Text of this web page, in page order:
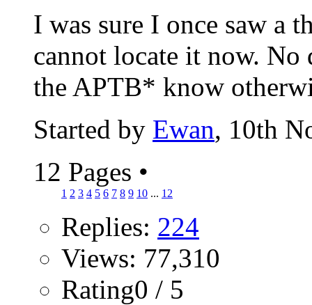
I was sure I once saw a
cannot locate it now.
the APTB* know
Started by Ewan, 10th
12 Pages •
1 2 3 4 5 6 7 8 9 10 ... 12
Replies: 224
Views: 77,310
Rating0 / 5